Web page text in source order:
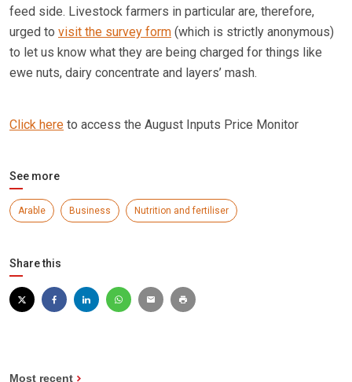
feed side. Livestock farmers in particular are, therefore,
urged to visit the survey form (which is strictly anonymous)
to let us know what they are being charged for things like
ewe nuts, dairy concentrate and layers’ mash.
Click here to access the August Inputs Price Monitor
See more
Arable Business Nutrition and fertiliser
Share this
Most recent